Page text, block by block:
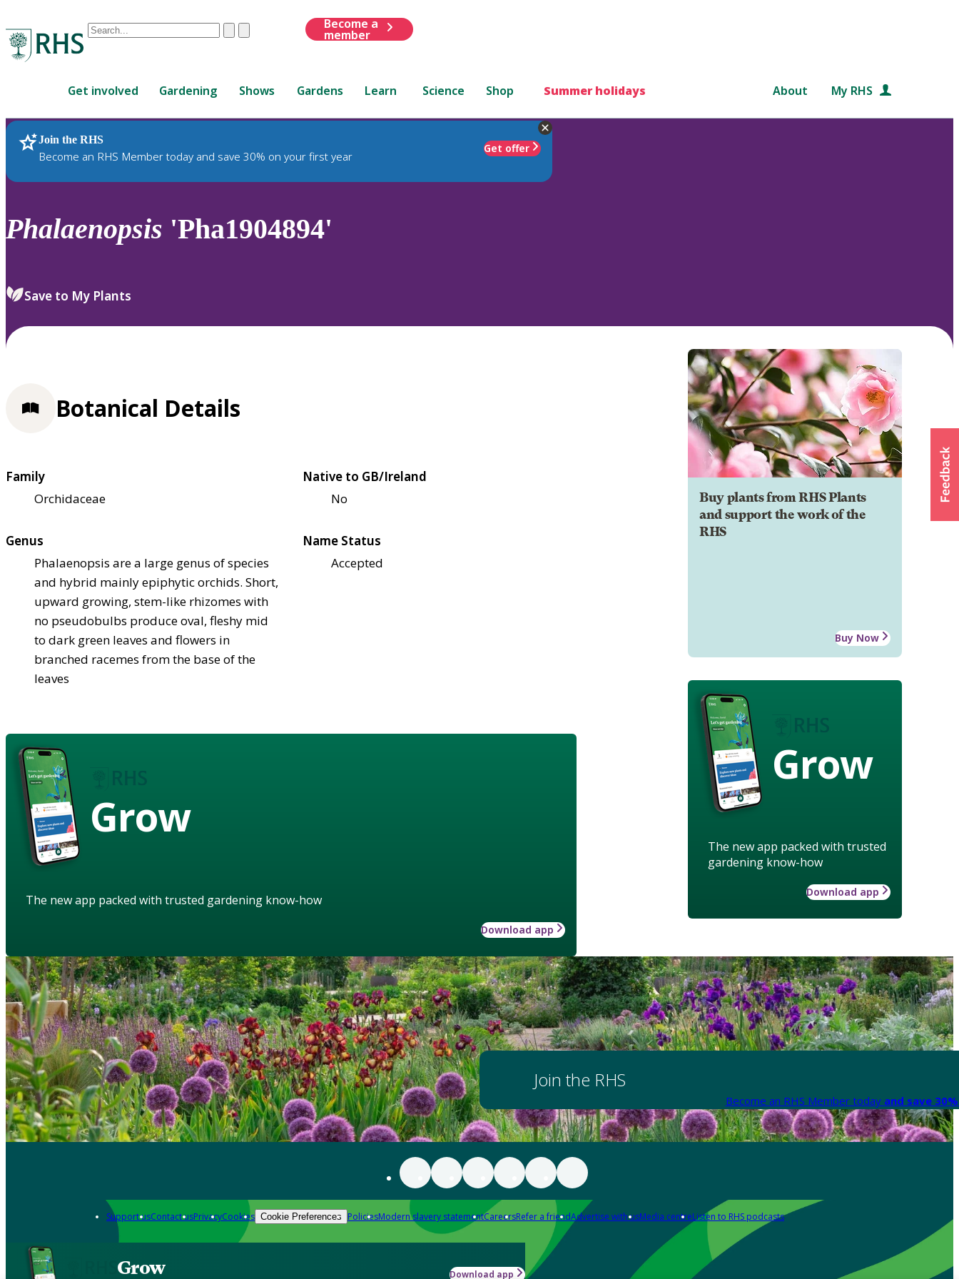
Conduct
are
up
and
down
review
select.
ClearSubmit
Become a
member
Get involved Gardening Shows Gardens Learn Science Shop Summer holidays About My RHS
Join the RHS
Become an RHS Member today and save 30% on your first year
Get offer
RHS Home Plants
Phalaenopsis 'Pha1904894'
Save to My Plants
Buy plants from RHS Plants
and support the work of the
RHS
Buy Now
Grow
The new app packed with trusted
gardening know-how
Download app
Botanical Details
Family
Orchidaceae
Native to GB/Ireland
No
Genus
Phalaenopsis are a large genus of species
and hybrid mainly epiphytic orchids. Short,
upward growing, stem-like rhizomes with
no pseudobulbs produce oval, fleshy mid
to dark green leaves and flowers in
branched racemes from the base of the
leaves
Name Status
Accepted
Grow
The new app packed with trusted gardening know-how
Download app
Join the RHS
Become an RHS Member today and save
Support usContact usPrivacyCookies Cookie Preferences PoliciesModern slavery statementCareersRefer a friendAdvertise with usMedia centreListen to RHS podcasts
Grow Download app